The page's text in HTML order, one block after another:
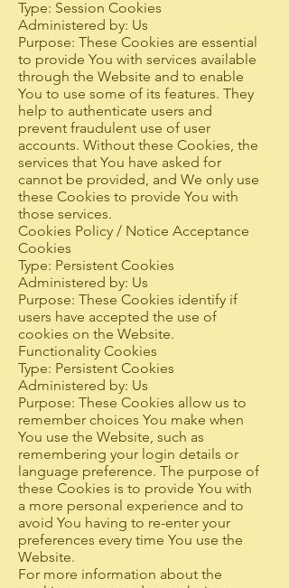
Type: Session Cookies
Administered by: Us
Purpose: These Cookies are essential
to provide You with services available
through the Website and to enable
You to use some of its features. They
help to authenticate users and
prevent fraudulent use of user
accounts. Without these Cookies, the
services that You have asked for
cannot be provided, and We only use
these Cookies to provide You with
those services.
Cookies Policy / Notice Acceptance
Cookies
Type: Persistent Cookies
Administered by: Us
Purpose: These Cookies identify if
users have accepted the use of
cookies on the Website.
Functionality Cookies
Type: Persistent Cookies
Administered by: Us
Purpose: These Cookies allow us to
remember choices You make when
You use the Website, such as
remembering your login details or
language preference. The purpose of
these Cookies is to provide You with
a more personal experience and to
avoid You having to re-enter your
preferences every time You use the
Website.
For more information about the